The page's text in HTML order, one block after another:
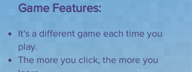
Game Features:
It's a different game each time you
play.
The more you click, the more you